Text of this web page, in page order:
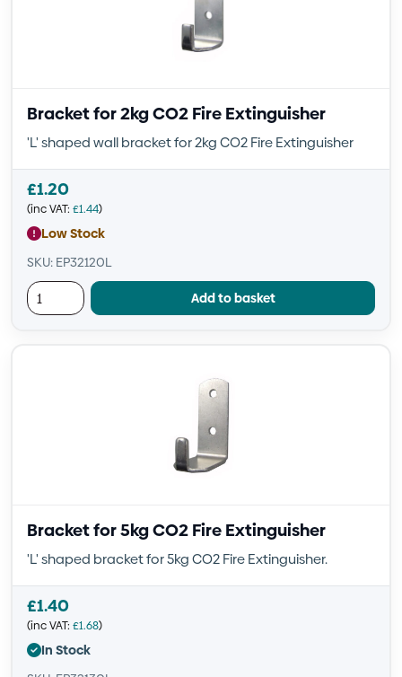
Bracket for 2kg CO2 Fire Extinguisher
'L' shaped wall bracket for 2kg CO2 Fire Extinguisher
£1.20
(inc VAT: £1.44)
Low Stock
SKU: EP32120L
Add to basket
Bracket for 5kg CO2 Fire Extinguisher
'L' shaped bracket for 5kg CO2 Fire Extinguisher.
£1.40
(inc VAT: £1.68)
In Stock